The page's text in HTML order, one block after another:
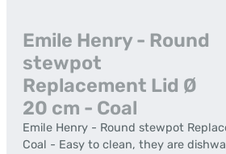
Emile Henry - Round
stewpot
Replacement Lid Ø
20 cm - Coal
Emile Henry - Round stewpot
Coal - Easy to clean, they are